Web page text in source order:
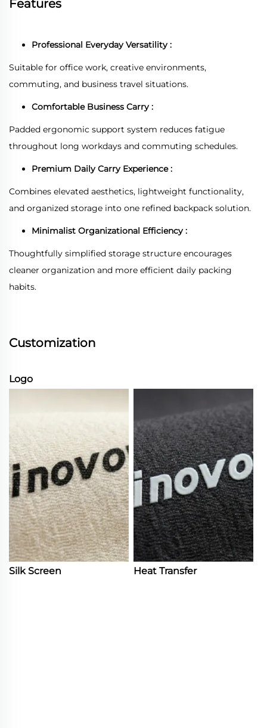
Features
Professional Everyday Versatility :
Suitable for office work, creative environments,
commuting, and business travel situations.
Comfortable Business Carry :
Padded ergonomic support system reduces fatigue
throughout long workdays and commuting schedules.
Premium Daily Carry Experience :
Combines elevated aesthetics, lightweight functionality,
and organized storage into one refined backpack solution.
Minimalist Organizational Efficiency :
Thoughtfully simplified storage structure encourages
cleaner organization and more efficient daily packing
habits.
Customization
Logo
Silk Screen Heat Transfer